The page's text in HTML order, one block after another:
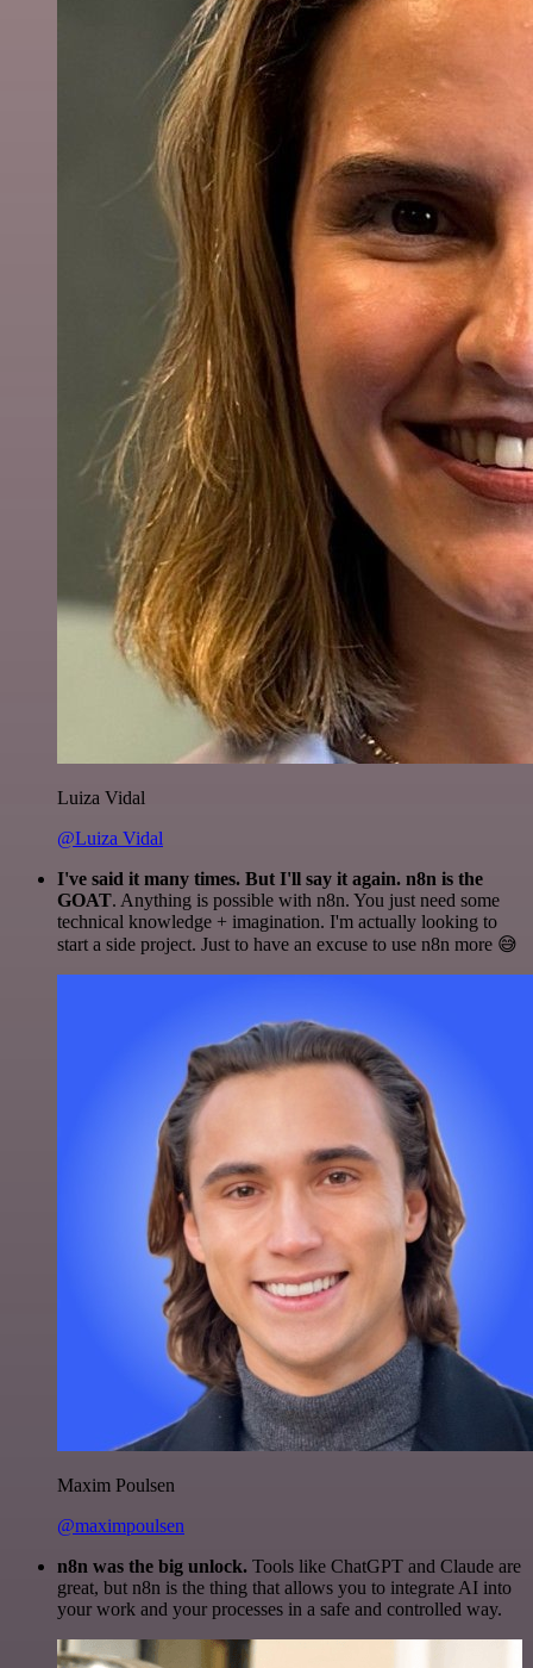
Luiza Vidal
@Luiza Vidal
I've said it many times. But I'll say it again. n8n is the
GOAT. Anything is possible with n8n. You just need some
technical knowledge + imagination. I'm actually looking to
start a side project. Just to have an excuse to use n8n more 😅
Maxim Poulsen
@maximpoulsen
n8n was the big unlock. Tools like ChatGPT and Claude are
great, but n8n is the thing that allows you to integrate AI into
your work and your processes in a safe and controlled way.